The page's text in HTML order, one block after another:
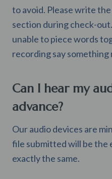
to avoid. Please write
section during check-
unable to piece words
recording say
Can I hear my
advance?
Our audio devices are
file submitted will be the
exactly the same.